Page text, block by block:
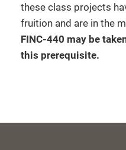
these class projects
fruition and are in the
FINC-440 may be
this prerequisite.